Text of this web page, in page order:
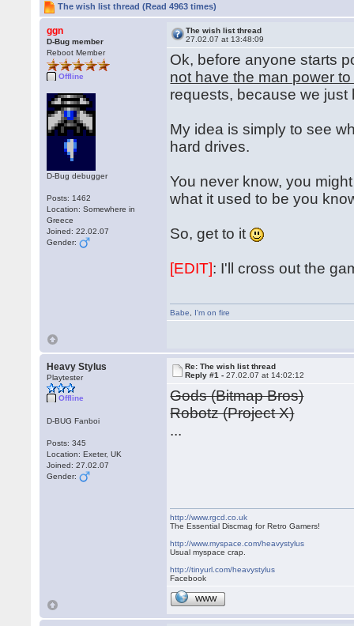
The wish list thread (Read 4963 times)
ggn
D-Bug member
Reboot Member
Offline
D-Bug debugger
Posts: 1462
Location: Somewhere in
Greece
Joined: 22.02.07
Gender:
The wish list thread
27.02.07 at 13:48:09
Ok, before anyone starts
not have the man power
requests, because we
My idea is simply to see
hard drives.
You never know, you
what it used to be you
So, get to it
[EDIT]: I'll cross out the
Babe I'm on fire
Heavy Stylus
Playtester
Offline
D-BUG Fanboi
Posts: 345
Location: Exeter, UK
Joined: 27.02.07
Gender:
Re: The wish list thread
Reply #1 -27.02.07 at 14:02:12
Gods (Bitmap Bros)
Robotz (Project X)
...
http://www.rgcd.co.uk
The Essential Discmag for Retro Gamers!
http://www.myspace.com/heavystylus
Usual myspace crap.
http://tinyurl.com/heavystylus
Facebook
WWW